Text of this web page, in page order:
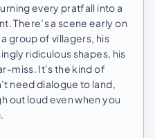
every pratfall into a
There’s a scene early on
group of villagers, his
ridiculous shapes, his
miss. It’s the kind of
need dialogue to land,
out loud even when you